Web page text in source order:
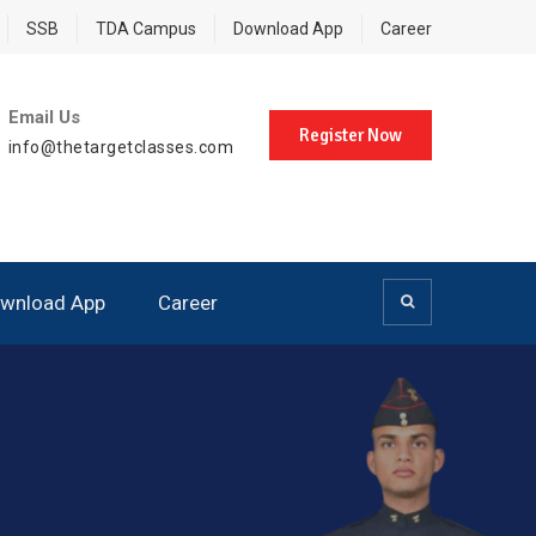
SSB TDA Campus Download App Career
Email Us
info@thetargetclasses.com
Register Now
App Career